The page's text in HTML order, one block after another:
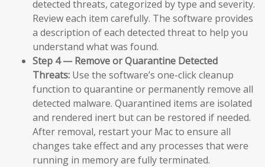
detected threats, categorized by type and severity.
Review each item carefully. The software provides
a description of each detected threat to help you
understand what was found.
Step 4 — Remove or Quarantine Detected
Threats: Use the software’s one-click cleanup
function to quarantine or permanently remove all
detected malware. Quarantined items are isolated
and rendered inert but can be restored if needed.
After removal, restart your Mac to ensure all
changes take effect and any processes that were
running in memory are fully terminated.